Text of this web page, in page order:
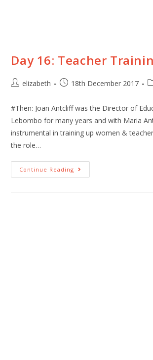
Day 16: Teacher
elizabeth 18th December 2017
#Then: Joan Antcliff was the Director of
Lebombo for many years and with Maria
instrumental in training up women &
the role…
Continue Reading